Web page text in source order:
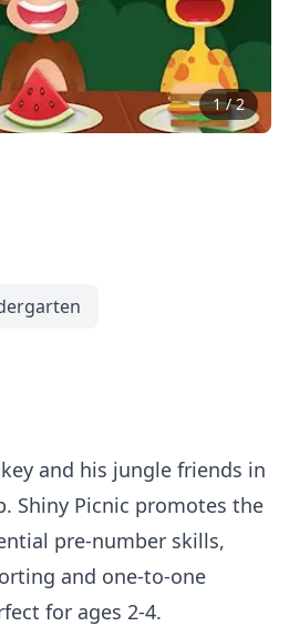
1/2
and his jungle friends in
Shiny Picnic promotes the
pre-number skills,
and one-to-one
for ages 2-4.